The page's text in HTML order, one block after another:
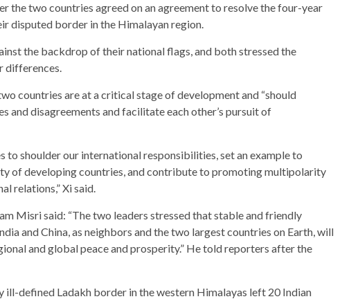
the two countries agreed on an agreement to resolve the four-year
disputed border in the Himalayan region.
the backdrop of their national flags, and both stressed the
differences.
countries are at a critical stage of development and “should
and disagreements and facilitate each other’s pursuit of
to shoulder our international responsibilities, set an example to
of developing countries, and contribute to promoting multipolarity
relations,” Xi said.
Misri said: “The two leaders stressed that stable and friendly
and China, as neighbors and the two largest countries on Earth, will
and global peace and prosperity.” He told reporters after the
ill-defined Ladakh border in the western Himalayas left 20 Indian